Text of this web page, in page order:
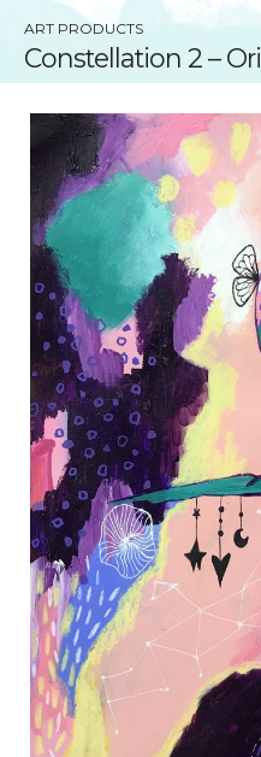
ART PRODUCTS
Constellation 2 –